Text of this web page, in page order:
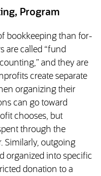
Program
bookkeeping than for-
are called “fund
and they are
create separate
organizing their
can go toward
chooses, but
through the
Similarly, outgoing
organized into specific
donation to a